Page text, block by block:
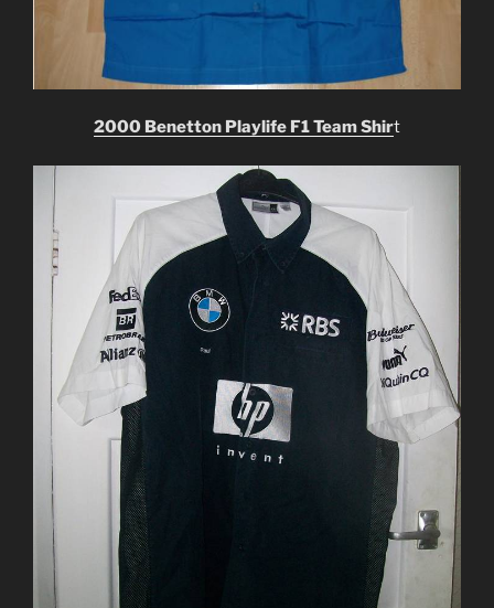
2000 Benetton Playlife F1 Team Shirt